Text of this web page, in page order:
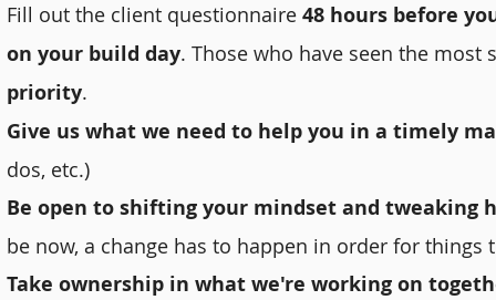
Fill out the client questionnaire 48 hours before
on your build day. Those who have seen the
priority.
Give us what we need to help you in a timely
dos, etc.)
Be open to shifting your mindset and tweaking
be now, a change has to happen in order for things
Take ownership in what we're working on